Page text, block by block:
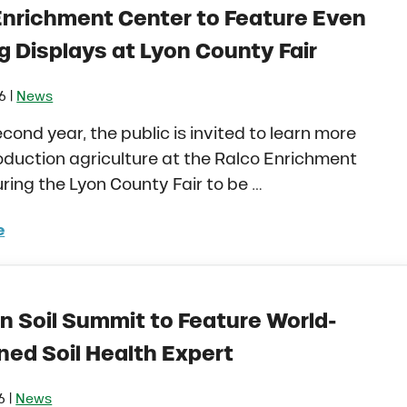
Center to Feature Even
Displays at Lyon County Fair
News
year, the public is invited to learn more
agriculture at the Ralco Enrichment
the Lyon County Fair to be …
Enrichment Center to Feature Even More Ag
Soil Summit to Feature World-
Soil Health Expert
News